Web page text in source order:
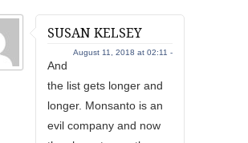
SUSAN KELSEY
August 11, 2018 at 02:11 -
And
the list gets longer and
longer. Monsanto is an
evil company and now